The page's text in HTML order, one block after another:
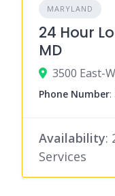
MARYLAND
24 Hour
MD
Phone Number:
Availability:
Services